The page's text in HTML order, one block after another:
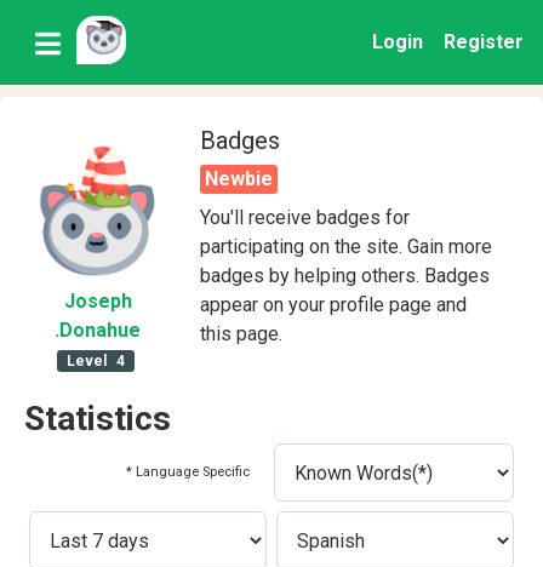
Login Register
Joseph
.Donahue
Level 4
Badges
Newbie
You'll receive badges for
participating on the site. Gain more
badges by helping others. Badges
appear on your profile page and
this page.
Statistics
* Language Specific